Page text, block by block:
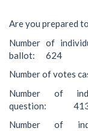
Are you prepared
Number of
ballot: 624
Number of
Number of
question:
Number of